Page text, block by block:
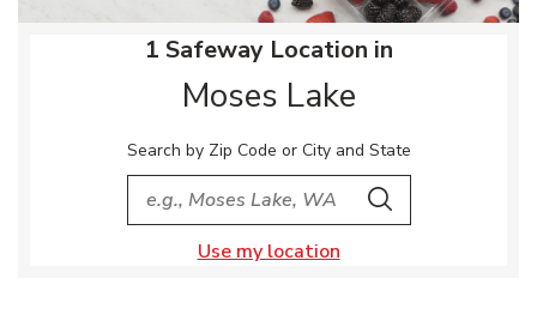
1 Safeway Location in
Moses Lake
Search by Zip Code or City and State
City, State/Provice, Zip or City & Country
Search
Use my location